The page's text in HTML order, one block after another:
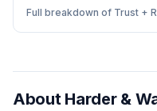
Full breakdown of Trust +
About Harder &